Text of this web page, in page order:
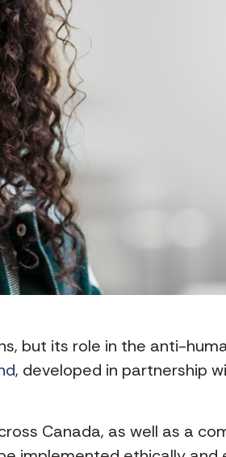
but its role in the anti-
, developed in partnership
Canada, as well as a